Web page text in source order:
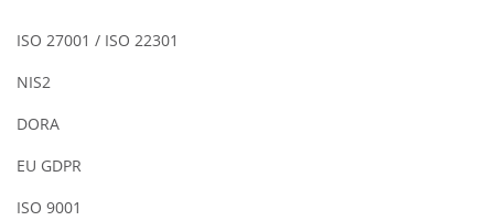
ISO 27001 / ISO 22301
NIS2
DORA
EU GDPR
ISO 9001